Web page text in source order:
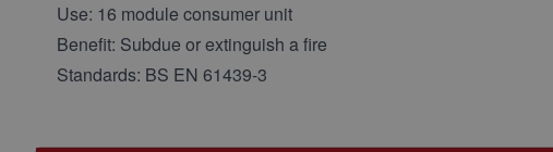
Use: 16 module consumer unit
Benefit: Subdue or extinguish a fire
Standards: BS EN 61439-3